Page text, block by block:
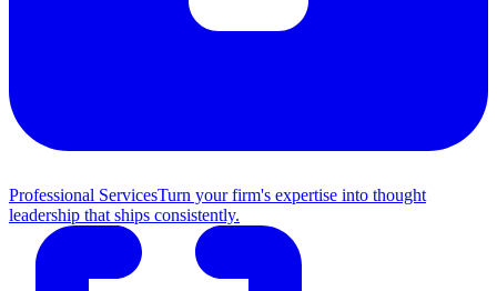
Professional ServicesTurn your firm's expertise into thought
leadership that ships consistently.